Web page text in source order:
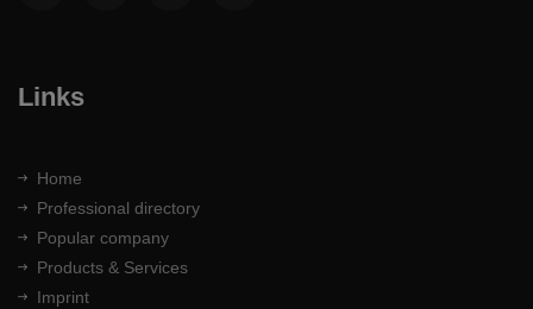
Links
Home
Professional directory
Popular company
Products & Services
Imprint